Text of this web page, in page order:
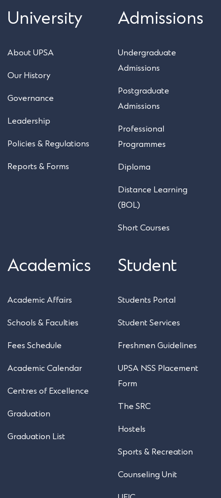
University
About UPSA
Our History
Governance
Leadership
Policies & Regulations
Reports & Forms
Admissions
Undergraduate
Admissions
Postgraduate
Admissions
Professional
Programmes
Diploma
Distance Learning
(BOL)
Short Courses
Academics
Academic Affairs
Schools & Faculties
Fees Schedule
Academic Calendar
Centres of Excellence
Graduation
Graduation List
Student
Students Portal
Student Services
Freshmen Guidelines
UPSA NSS Placement
Form
The SRC
Hostels
Sports & Recreation
Counseling Unit